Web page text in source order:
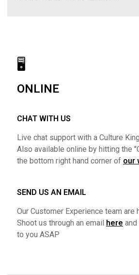
🖥
ONLINE
CHAT WITH US
Live chat support with a Culture
Also available online by hitting the
the bottom right hand corner of our
SEND US AN EMAIL
Our Customer Experience team are
Shoot us through an email here
to you ASAP